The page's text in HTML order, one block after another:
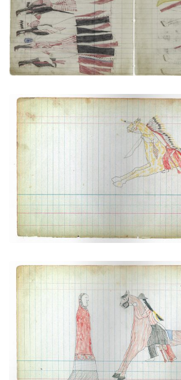
Cheyenne Galloping at Full
Cover Behind His Horse's
PLATE NUMBER
VIEW PLATE ADD TO
Paying Court (Courting Scene)
PLATE NUMBER 41
VIEW PLATE ADD TO